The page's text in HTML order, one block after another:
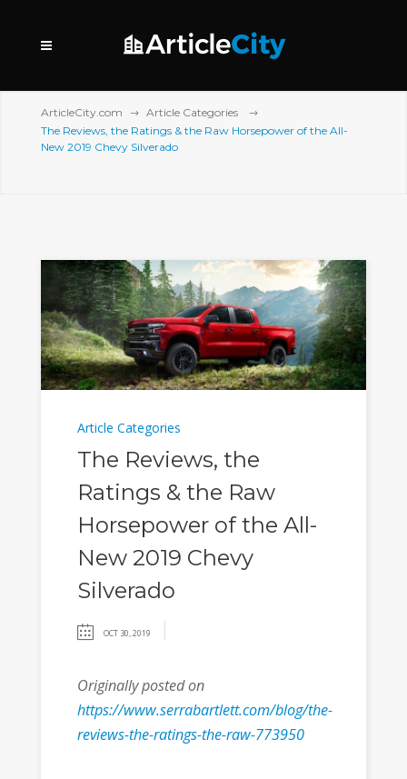
ArticleCity.com
Article Categories
The Reviews, the Ratings & the Raw Horsepower of the All-
New 2019 Chevy Silverado
Article Categories
The Reviews, the
Ratings & the Raw
Horsepower of the All-
New 2019 Chevy
Silverado
OCT 30, 2019
Originally posted on
https://www.serrabartlett.com/blog/the-
reviews-the-ratings-the-raw-773950